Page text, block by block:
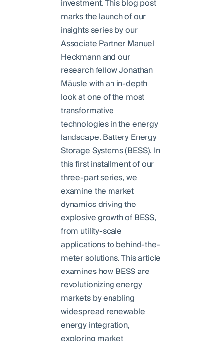
investment. This blog post
marks the launch of our
insights series by our
Associate Partner Manuel
Heckmann and our
research fellow Jonathan
Mäusle with an in-depth
look at one of the most
transformative
technologies in the energy
landscape: Battery Energy
Storage Systems (BESS). In
this first installment of our
three-part series, we
examine the market
dynamics driving the
explosive growth of BESS,
from utility-scale
applications to behind-the-
meter solutions. This article
examines how BESS are
revolutionizing energy
markets by enabling
widespread renewable
energy integration,